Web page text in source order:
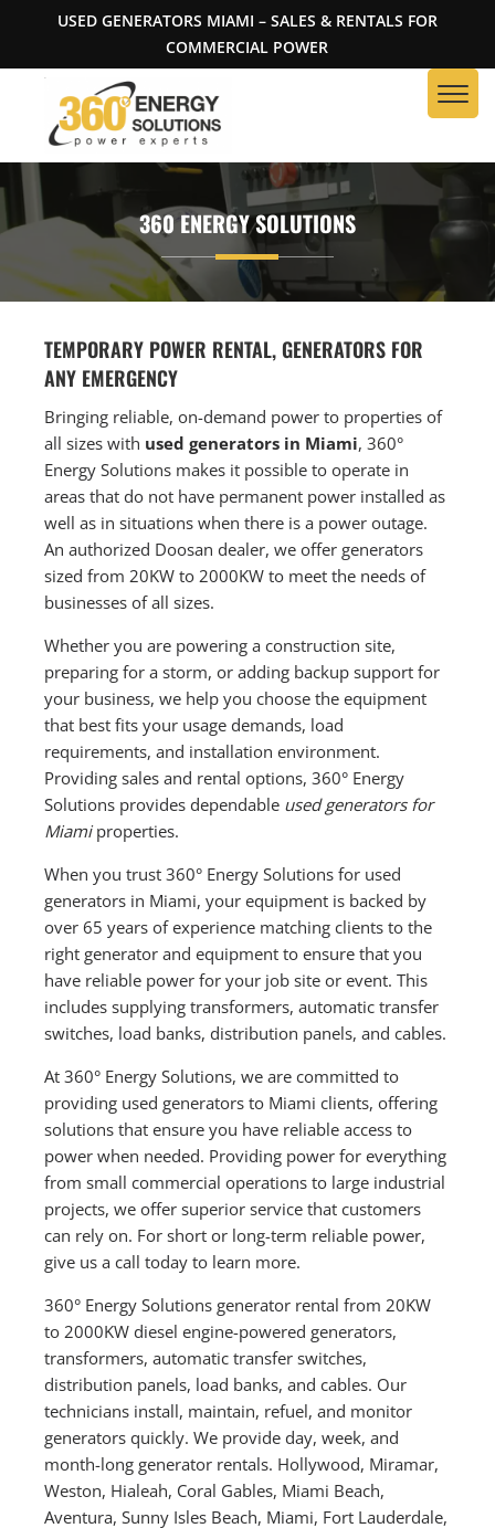
USED GENERATORS MIAMI – SALES & RENTALS FOR
COMMERCIAL POWER
360 ENERGY SOLUTIONS
TEMPORARY POWER RENTAL, GENERATORS FOR
ANY EMERGENCY
Bringing reliable, on-demand power to properties of
all sizes with used generators in Miami, 360°
Energy Solutions makes it possible to operate in
areas that do not have permanent power installed as
well as in situations when there is a power outage.
An authorized Doosan dealer, we offer generators
sized from 20KW to 2000KW to meet the needs of
businesses of all sizes.
Whether you are powering a construction site,
preparing for a storm, or adding backup support for
your business, we help you choose the equipment
that best fits your usage demands, load
requirements, and installation environment.
Providing sales and rental options, 360° Energy
Solutions provides dependable used generators for
Miamiproperties.
When you trust 360° Energy Solutions for used
generators in Miami, your equipment is backed by
over 65 years of experience matching clients to the
right generator and equipment to ensure that you
have reliable power for your job site or event. This
includes supplying transformers, automatic transfer
switches, load banks, distribution panels, and cables.
At 360° Energy Solutions, we are committed to
providing used generators to Miami clients, offering
solutions that ensure you have reliable access to
power when needed. Providing power for everything
from small commercial operations to large industrial
projects, we offer superior service that customers
can rely on. For short or long-term reliable power,
give us a call today to learn more.
360° Energy Solutions generator rental from 20KW
to 2000KW diesel engine-powered generators,
transformers, automatic transfer switches,
distribution panels, load banks, and cables. Our
technicians install, maintain, refuel, and monitor
generators quickly. We provide day, week, and
month-long generator rentals. Hollywood, Miramar,
Weston, Hialeah, Coral Gables, Miami Beach,
Aventura, Sunny Isles Beach, Miami, Fort Lauderdale,